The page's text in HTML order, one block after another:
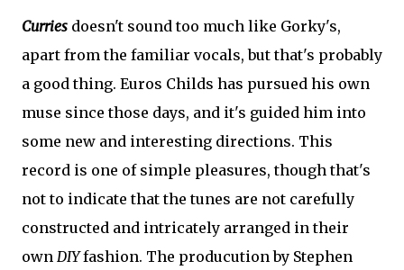
Curries doesn't sound too much like Gorky's,
apart from the familiar vocals, but that's probably
a good thing. Euros Childs has pursued his own
muse since those days, and it's guided him into
some new and interesting directions. This
record is one of simple pleasures, though that's
not to indicate that the tunes are not carefully
constructed and intricately arranged in their
own DIYfashion. The producution by Stephen